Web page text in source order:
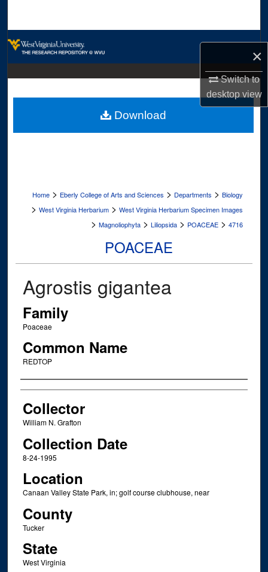
×
Switch to
desktopview
Digital Commons Network™
Home > Eberly College of Arts and Sciences > Departments > Biology
> West Virginia Herbarium > West Virginia Herbarium Specimen Images
> Magnoliophyta > Liliopsida > POACEAE > 4716
POACEAE
Agrostis gigantea
Family
Poaceae
Common Name
REDTOP
Creator
Collector
William N. Grafton
Collection Date
8-24-1995
Location
Canaan Valley State Park, in; golf course clubhouse, near
County
Tucker
State
West Virginia
Download